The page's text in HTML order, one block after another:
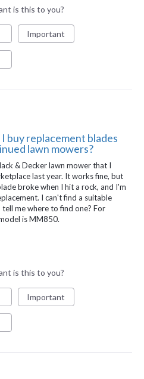
is this to you?
Important
buy replacement blades
lawn mowers?
& Decker lawn mower that I
last year. It works fine, but
broke when I hit a rock, and I'm
I can't find a suitable
tell me where to find one? For
is MM850.
is this to you?
Important